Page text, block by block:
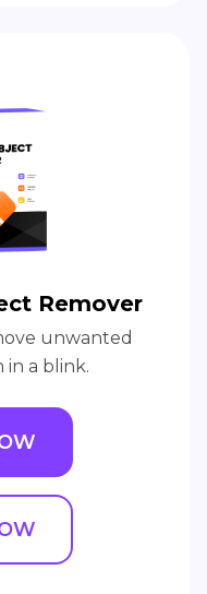
Remover
unwanted
in a blink.